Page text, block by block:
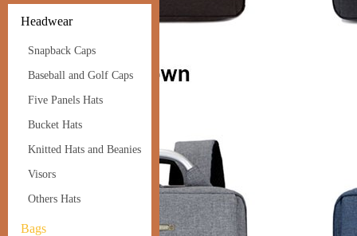
Headwear
Snapback Caps
Baseball and Golf Caps
Five Panels Hats
Bucket Hats
Knitted Hats and Beanies
Visors
Others Hats
Bags